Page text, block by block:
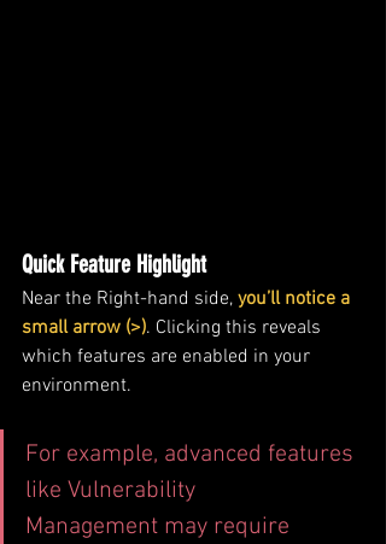
Quick Feature Highlight
Near the Right-hand side, you’ll notice a
small arrow (>). Clicking this reveals
which features are enabled in your
environment.
For example, advanced features
like Vulnerability
Management may require